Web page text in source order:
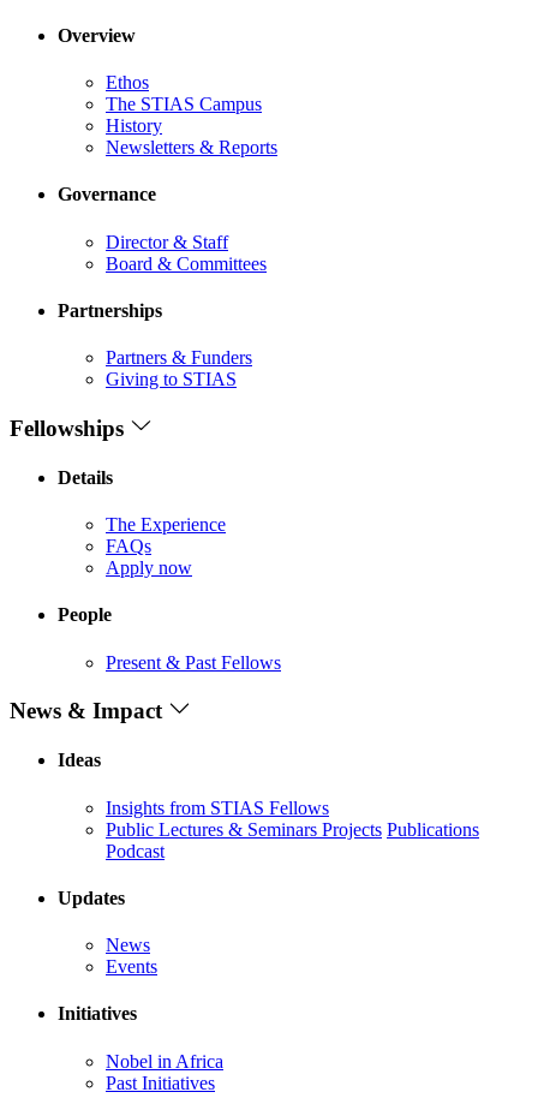
Overview
Ethos
The STIAS Campus
History
Newsletters & Reports
Governance
Director & Staff
Board & Committees
Partnerships
Partners & Funders
Giving to STIAS
Fellowships
Details
The Experience
FAQs
Apply now
People
Present & Past Fellows
News & Impact
Ideas
Insights from STIAS Fellows
Public Lectures & Seminars Projects Publications
Podcast
Updates
News
Events
Initiatives
Nobel in Africa
Past Initiatives